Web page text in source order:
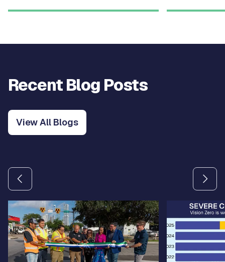
Recent Blog Posts
View All Blogs
Use the previous and next arrow buttons to navigate